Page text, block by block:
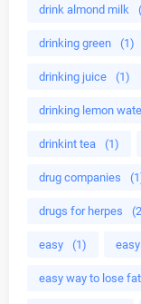
drink almond milk
drinking green (1)
drinking juice (1)
drinking lemon
drinkint tea (1)
drug companies
drugs for herpes
easy (1)
easy way to lose fat